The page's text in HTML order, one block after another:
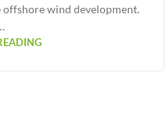
offshore wind development.